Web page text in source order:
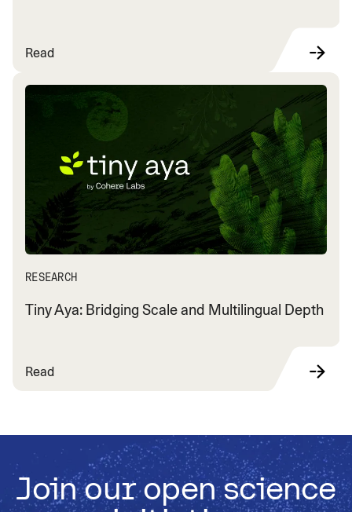
Read
RESEARCH
Tiny Aya: Bridging Scale and Multilingual Depth
Read
Join our open science